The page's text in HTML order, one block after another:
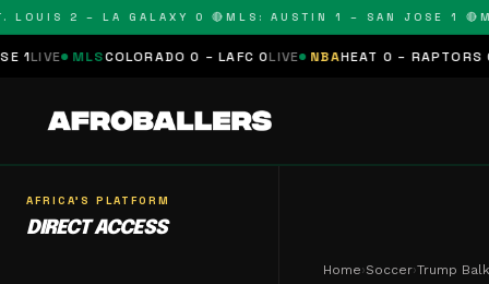
2 – LA GALAXY 0 🔴MLS: AUSTIN 1 – SAN JOSE 1 🔴MLS:
0 – LAFC 0LIVE NBAHEAT 0 – RAPTORS 0SCHEDULED
AFRICA'S PLATFORM
DIRECT ACCESS
Home›Soccer›Trump